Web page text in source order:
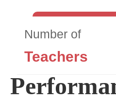
Number of
Teachers